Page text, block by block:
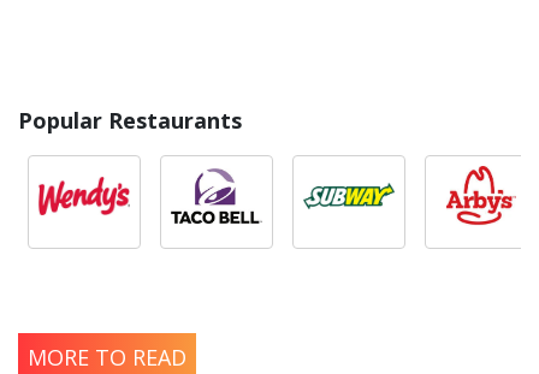
Popular Restaurants
MORE TO READ